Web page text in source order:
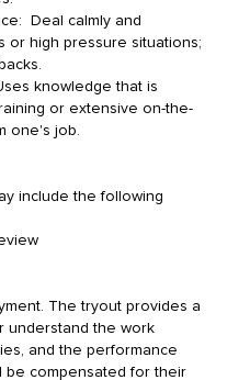
Deal calmly and
or high pressure situations;
knowledge that is
or extensive on-the-
one's job.
include the following
The tryout provides a
understand the work
and the performance
be compensated for their